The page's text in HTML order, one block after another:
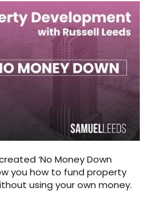
‘No Money Down
you how to fund property
using your own money.